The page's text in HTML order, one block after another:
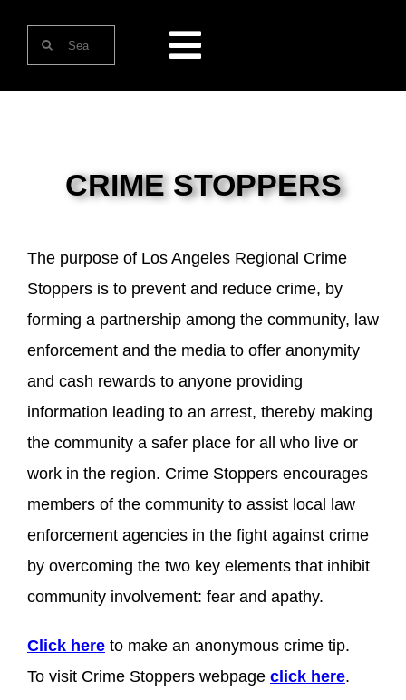
Search
for:
Toggle
ABOUT US
CONTACT US
CRIME STOPPERS
The purpose of Los Angeles Regional Crime
Stoppers is to prevent and reduce crime, by
forming a partnership among the community, law
enforcement and the media to offer anonymity
and cash rewards to anyone providing
information leading to an arrest, thereby making
the community a safer place for all who live or
work in the region. Crime Stoppers encourages
members of the community to assist local law
enforcement agencies in the fight against crime
by overcoming the two key elements that inhibit
community involvement: fear and apathy.
Click hereto make an anonymous crime tip.
To visit Crime Stoppers webpage click here.